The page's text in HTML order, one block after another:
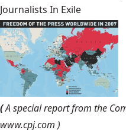
Journalists In Exile
(A special report from the
www.cpj.com )